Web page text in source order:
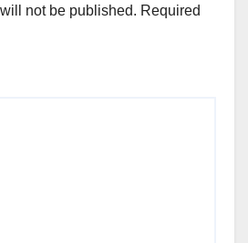
not be published. Required